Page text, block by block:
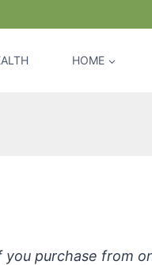
HOME
purchase from